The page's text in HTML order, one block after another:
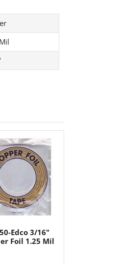
Edco 3/16"
Foil 1.25 Mil